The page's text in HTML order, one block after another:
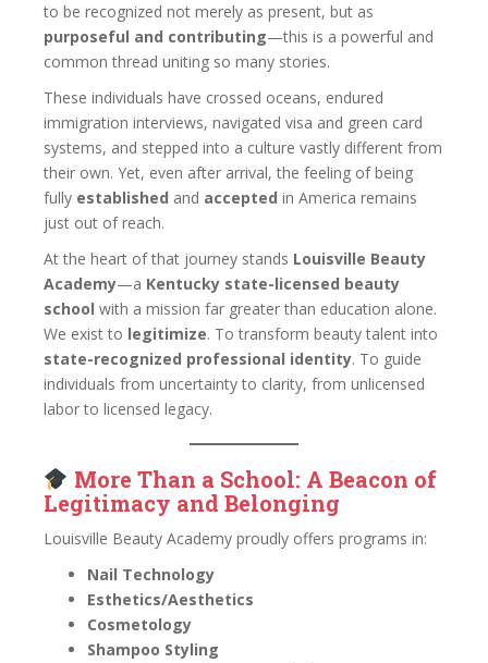
to be recognized not merely as present, but as
purposeful and contributing—this is a powerful and
common thread uniting so many stories.
These individuals have crossed oceans, endured
immigration interviews, navigated visa and green card
systems, and stepped into a culture vastly different from
their own. Yet, even after arrival, the feeling of being
fully established and accepted in America remains
just out of reach.
At the heart of that journey stands Louisville Beauty
Academy—a Kentucky state-licensed beauty
school with a mission far greater than education alone.
We exist to legitimize. To transform beauty talent into
state-recognized professional identity. To guide
individuals from uncertainty to clarity, from unlicensed
labor to licensed legacy.
More Than a School: A Beacon of
Legitimacy and Belonging
Louisville Beauty Academy proudly offers programs in:
Nail Technology
Esthetics/Aesthetics
Cosmetology
Shampoo Styling